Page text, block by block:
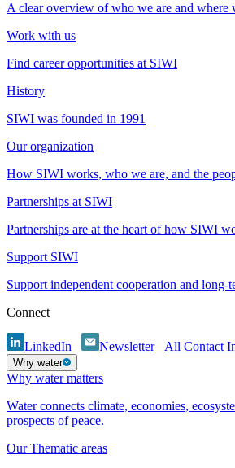
A clear overview of who we are and where
Work with us
Find career opportunities at SIWI
History
SIWI was founded in 1991
Our organization
How SIWI works, who we are, and the
Partnerships at SIWI
Partnerships are at the heart of how SIWI
Support SIWI
Support independent cooperation and long-
Connect
LinkedIn Newsletter All Contact
Why water
Why water matters
Water connects climate, economies,
prospects of peace.
Our Thematic areas